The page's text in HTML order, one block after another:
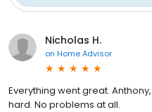
Nicholas H.
on Home Advisor
Everything went great.
hard. No problems at all.